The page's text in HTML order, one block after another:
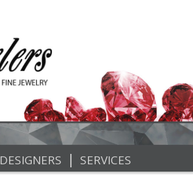
DESIGNERS | SERVICES